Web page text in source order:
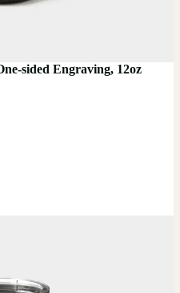
sided Engraving, 12oz